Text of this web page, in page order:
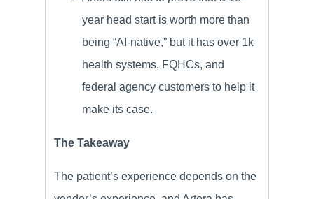
year head start is worth more than
being “AI-native,” but it has over 1k
health systems, FQHCs, and
federal agency customers to help it
make its case.
The Takeaway
The patient’s experience depends on the